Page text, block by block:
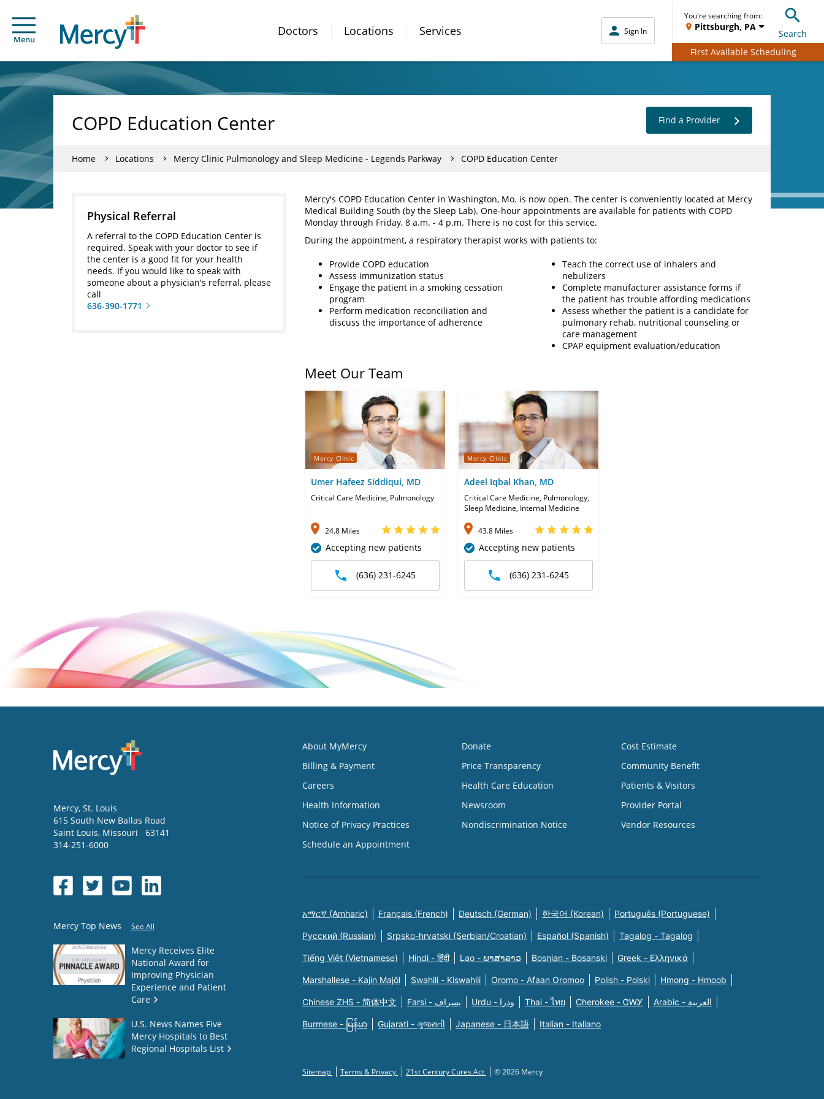
Menu
Doctors Locations Services Sign In
You're searching from:
Pittsburgh, PA
Search
First Available Scheduling
COPD Education Center Find a Provider
Home Locations Mercy Clinic Pulmonology and Sleep Medicine - Legends Parkway COPD Education Center
Mercy's COPD Education Center in Washington, Mo. is now open. The center is conveniently located at Mercy
Medical Building South (by the Sleep Lab). One-hour appointments are available for patients with COPD
Monday through Friday, 8 a.m. - 4 p.m. There is no cost for this service.
During the appointment, a respiratory therapist works with patients to:
Provide COPD education
Assess immunization status
Engage the patient in a smoking cessation
program
Perform medication reconciliation and
discuss the importance of adherence
Teach the correct use of inhalers and
nebulizers
Complete manufacturer assistance forms if
the patient has trouble affording medications
Assess whether the patient is a candidate for
pulmonary rehab, nutritional counseling or
care management
CPAP equipment evaluation/education
Meet Our Team
Mercy Clinic
Umer Hafeez Siddiqui, MD
Critical Care Medicine, Pulmonology
24.8 Miles
Accepting new patients
(636) 231-6245
Mercy Clinic
Adeel Iqbal Khan, MD
Critical Care Medicine, Pulmonology,
Sleep Medicine, Internal Medicine
43.8 Miles
Accepting new patients
(636) 231-6245
Physical Referral
A referral to the COPD Education Center is
required. Speak with your doctor to see if
the center is a good fit for your health
needs. If you would like to speak with
someone about a physician's referral, please
call
636-390-1771
Mercy, St. Louis
615 South New Ballas Road
Saint Louis, Missouri
63141
314-251-6000
Mercy Top News See All
Mercy Receives Elite
National Award for
Improving Physician
Experience and Patient
Care
U.S. News Names Five
Mercy Hospitals to Best
Regional Hospitals List
About MyMercy
Billing & Payment
Careers
Health Information
Notice of Privacy Practices
Schedule an Appointment
Donate
Price Transparency
Health Care Education
Newsroom
Nondiscrimination Notice
Cost Estimate
Community Benefit
Patients & Visitors
Provider Portal
Vendor Resources
አማርኛ (Amharic) Français (French) Deutsch (German) 한국어 (Korean) Português (Portuguese)
Русский (Russian) Srpsko-hrvatski (Serbian/Croatian) Español (Spanish) Tagalog - Tagalog
Tiếng Việt (Vietnamese) Hindi - हिंदी Lao - ພາສາລາວ Bosnian - Bosanski Greek - Eλληνικά
Marshallese - Kajin Majõl Swahili - Kiswahili Oromo - Afaan Oromoo Polish - Polski Hmong - Hmoob
Chinese ZHS - 简体中文 Farsi - یسراف Urdu - ودرا Thai - ไทย Cherokee - ᏣᎳᎩ Arabic - العربية
Burmese - မြန်မာ Gujarati - ગુજરાતી Japanese - 日本語 Italian - Italiano
Sitemap Terms & Privacy 21st Century Cures Act © 2026 Mercy